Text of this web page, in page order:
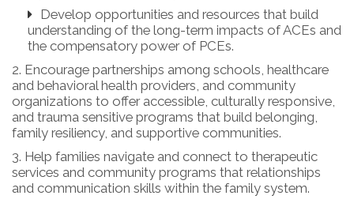
Develop opportunities and resources that build
understanding of the long-term impacts of ACEs and
the compensatory power of PCEs.
2. Encourage partnerships among schools, healthcare
and behavioral health providers, and community
organizations to offer accessible, culturally responsive,
and trauma sensitive programs that build belonging,
family resiliency, and supportive communities.
3. Help families navigate and connect to therapeutic
services and community programs that relationships
and communication skills within the family system.